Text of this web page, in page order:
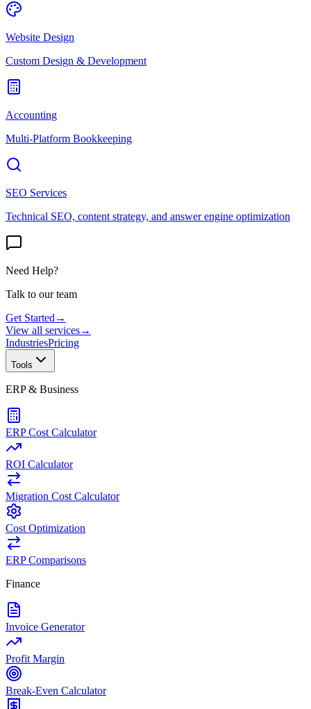
Website Design
Custom Design & Development
Accounting
Multi-Platform Bookkeeping
SEO Services
Technical SEO, content strategy, and answer engine optimization
Need Help?
Talk to our team
Get Started →
View all services→
IndustriesPricing
Tools
ERP & Business
ERP Cost Calculator
ROI Calculator
Migration Cost Calculator
Cost Optimization
ERP Comparisons
Finance
Invoice Generator
Profit Margin
Break-Even Calculator